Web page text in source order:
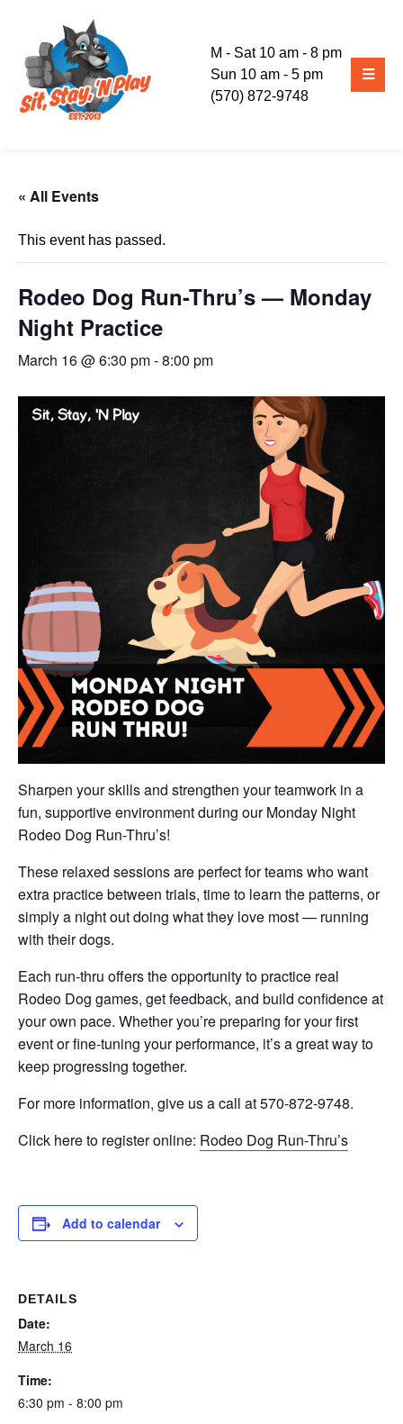
M - Sat 10 am - 8 pm
Sun 10 am - 5 pm
(570) 872-9748
« All Events
This event has passed.
Rodeo Dog Run-Thru’s — Monday
Night Practice
March 16 @ 6:30 pm-8:00 pm
Sharpen your skills and strengthen your teamwork in a
fun, supportive environment during our Monday Night
Rodeo Dog Run-Thru’s!
These relaxed sessions are perfect for teams who want
extra practice between trials, time to learn the patterns, or
simply a night out doing what they love most — running
with their dogs.
Each run-thru offers the opportunity to practice real
Rodeo Dog games, get feedback, and build confidence at
your own pace. Whether you’re preparing for your first
event or fine-tuning your performance, it’s a great way to
keep progressing together.
For more information, give us a call at 570-872-9748.
Click here to register online: Rodeo Dog Run-Thru’s
Add to calendar
DETAILS
Date:
March 16
Time:
6:30 pm - 8:00 pm